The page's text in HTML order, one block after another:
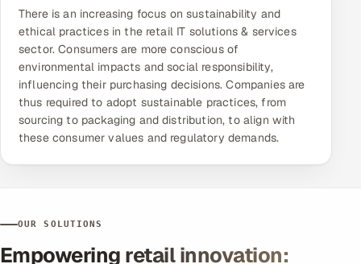
There is an increasing focus on sustainability and
ethical practices in the retail IT solutions & services
sector. Consumers are more conscious of
environmental impacts and social responsibility,
influencing their purchasing decisions. Companies are
thus required to adopt sustainable practices, from
sourcing to packaging and distribution, to align with
these consumer values and regulatory demands.
OUR SOLUTIONS
Empowering retail innovation: